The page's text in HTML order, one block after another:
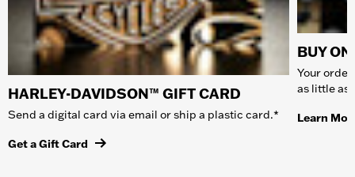
HARLEY-DAVIDSON™ GIFT CARD
Send a digital card via email or ship a plastic card.*
Get a Gift Card
BUY
Your
as little as
Learn